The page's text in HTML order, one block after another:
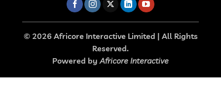
© 2026 Africore Interactive Limited | All Rights
Reserved.
Powered by Africore Interactive